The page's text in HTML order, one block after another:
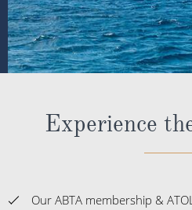
Experience
Our ABTA membership &